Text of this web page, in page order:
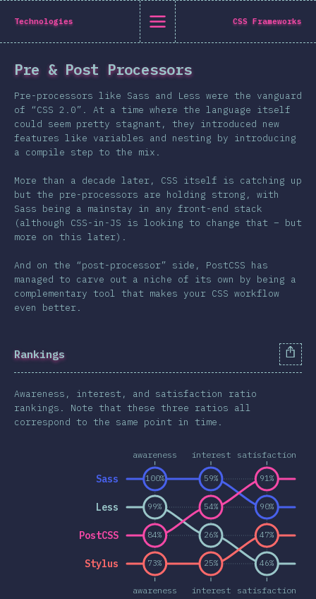
of CSS 2019
Back to introduction
English
English 中文
Help translate the survey →
Introduction
Demographics
Features
Shapes & Graphics
Interactions
Units & Selectors
Technologies
Pre & Post Processors
Methodologies
CSS-in-JS
Other Tools
Environments
Resources
Opinions
Technologies CSS Frameworks
Pre & Post Processors
Pre-processors like Sass and Less were the vanguard
of “CSS 2.0”. At a time where the language itself
could seem pretty stagnant, they introduced new
features like variables and nesting by introducing
a compile step to the mix.
More than a decade later, CSS itself is catching up
but the pre-processors are holding strong, with
Sass being a mainstay in any front-end stack
(although CSS-in-JS is looking to change that – but
more on this later).
And on the “post-processor” side, PostCSS has
managed to carve out a niche of its own by being a
complementary tool that makes your CSS workflow
even better.
Rankings
Awareness, interest, and satisfaction ratio
rankings. Note that these three ratios all
correspond to the same point in time.
awareness interest satisfaction
awareness interest satisfaction
Sass
Less
PostCSS
Stylus
100% 59%
90%
99%
26%
46%
84%
54%
91%
73% 25%
47%